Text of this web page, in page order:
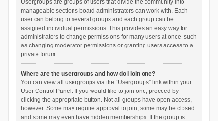
Usergroups are groups of users that divide the community into
manageable sections board administrators can work with. Each
user can belong to several groups and each group can be
assigned individual permissions. This provides an easy way for
administrators to change permissions for many users at once, such
as changing moderator permissions or granting users access to a
private forum.
Where are the usergroups and how do I join one?
You can view all usergroups via the “Usergroups” link within your
User Control Panel. If you would like to join one, proceed by
clicking the appropriate button. Not all groups have open access,
however. Some may require approval to join, some may be closed
and some may even have hidden memberships. If the group is